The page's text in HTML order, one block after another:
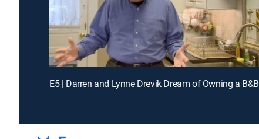
E5 | Darren and Lynne Drevik Dream of Owning a B&B